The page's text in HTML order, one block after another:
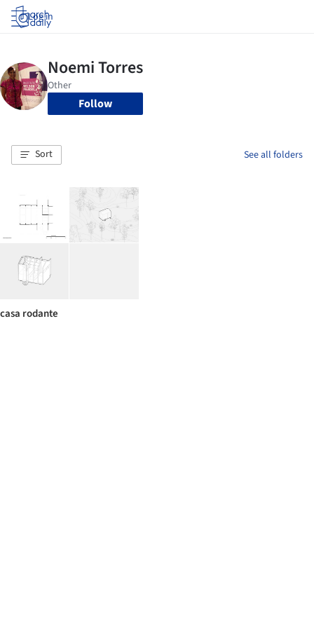
Log in
Follow
Sort See all folders
casa rodante